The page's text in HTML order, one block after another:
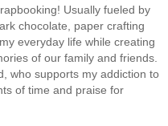
Usually fueled by
chocolate, paper crafting
everyday life while creating
of our family and friends.
who supports my addiction to
of time and praise for